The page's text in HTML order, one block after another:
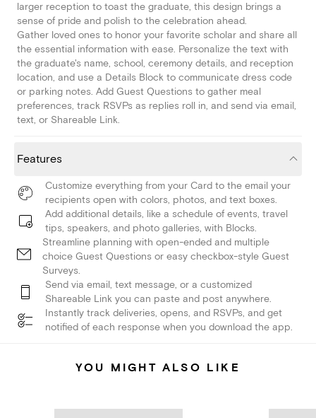
larger reception to toast the graduate, this design brings a
sense of pride and polish to the celebration ahead.
Gather loved ones to honor your favorite scholar and share all
the essential information with ease. Personalize the text with
the graduate's name, school, ceremony details, and reception
location, and use a Details Block to communicate dress code
or parking notes. Add Guest Questions to gather meal
preferences, track RSVPs as replies roll in, and send via email,
text, or Shareable Link.
Features
Customize everything from your Card to the email your
recipients open with colors, photos, and text boxes.
Add additional details, like a schedule of events, travel
tips, speakers, and photo galleries, with Blocks.
Streamline planning with open-ended and multiple
choice Guest Questions or easy checkbox-style Guest
Surveys.
Send via email, text message, or a customized
Shareable Link you can paste and post anywhere.
Instantly track deliveries, opens, and RSVPs, and get
notified of each response when you download the app.
YOU MIGHT ALSO LIKE